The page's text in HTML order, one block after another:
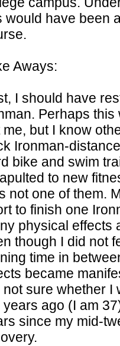
would have been
Aways:
I should have
Perhaps
me, but I know
Ironman-
bike and swim
to new
not one of them.
to finish one
physical effects
though I did not
time in
became
not sure whether I
years ago (I am
since my mid-